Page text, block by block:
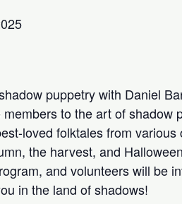
puppetry with Daniel
to the art of shadow
loved folktales from
the harvest, and
and volunteers will be
in the land of shadows!